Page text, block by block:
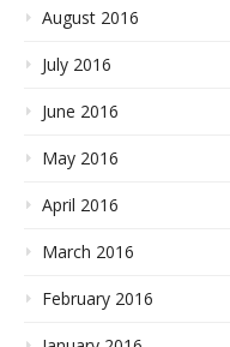
August 2016
July 2016
June 2016
May 2016
April 2016
March 2016
February 2016